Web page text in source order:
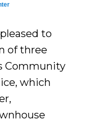
to
of three
Community
which